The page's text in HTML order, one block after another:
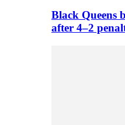
Black Queens
after 4–2